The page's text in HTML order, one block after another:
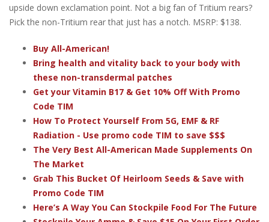
upside down exclamation point. Not a big fan of Tritium rears?
Pick the non-Tritium rear that just has a notch. MSRP: $138.
Buy All-American!
Bring health and vitality back to your body with
these non-transdermal patches
Get your Vitamin B17 & Get 10% Off With Promo
Code TIM
How To Protect Yourself From 5G, EMF & RF
Radiation - Use promo code TIM to save $$$
The Very Best All-American Made Supplements On
The Market
Grab This Bucket Of Heirloom Seeds & Save with
Promo Code TIM
Here’s A Way You Can Stockpile Food For The Future